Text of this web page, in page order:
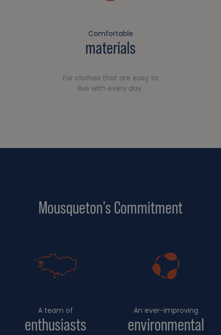
Comfortable
materials
For clothes that are easy to
live with every day.
Mousqueton’s Commitment
A team of
enthusiasts
An ever-improving
environmental